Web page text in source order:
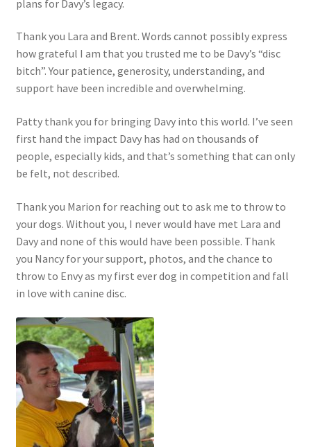
plans for Davy’s legacy.
Thank you Lara and Brent. Words cannot possibly express
how grateful I am that you trusted me to be Davy’s “disc
bitch”. Your patience, generosity, understanding, and
support have been incredible and overwhelming.
Patty thank you for bringing Davy into this world. I’ve seen
first hand the impact Davy has had on thousands of
people, especially kids, and that’s something that can only
be felt, not described.
Thank you Marion for reaching out to ask me to throw to
your dogs. Without you, I never would have met Lara and
Davy and none of this would have been possible. Thank
you Nancy for your support, photos, and the chance to
throw to Envy as my first ever dog in competition and fall
in love with canine disc.